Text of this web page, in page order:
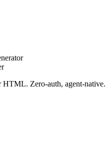
Zero-auth, agent-native.